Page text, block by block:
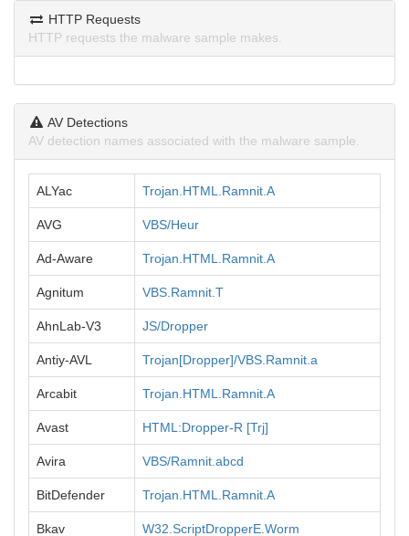
HTTP Requests
HTTP requests the malware sample makes.
AV Detections
AV detection names associated with the malware sample.
ALYac Trojan.HTML.Ramnit.A
AVG VBS/Heur
Ad-Aware Trojan.HTML.Ramnit.A
Agnitum VBS.Ramnit.T
AhnLab-V3 JS/Dropper
Antiy-AVL Trojan[Dropper]/VBS.Ramnit.a
Arcabit Trojan.HTML.Ramnit.A
Avast HTML:Dropper-R [Trj]
Avira VBS/Ramnit.abcd
BitDefender Trojan.HTML.Ramnit.A
Bkav W32.ScriptDropperE.Worm